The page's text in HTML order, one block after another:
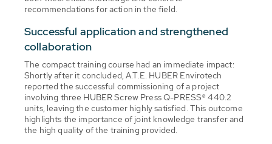
recommendations for action in the field.
Successful application and strengthened
collaboration
The compact training course had an immediate impact:
Shortly after it concluded, A.T.E. HUBER Envirotech
reported the successful commissioning of a project
involving three HUBER Screw Press Q-PRESS® 440.2
units, leaving the customer highly satisfied. This outcome
highlights the importance of joint knowledge transfer and
the high quality of the training provided.